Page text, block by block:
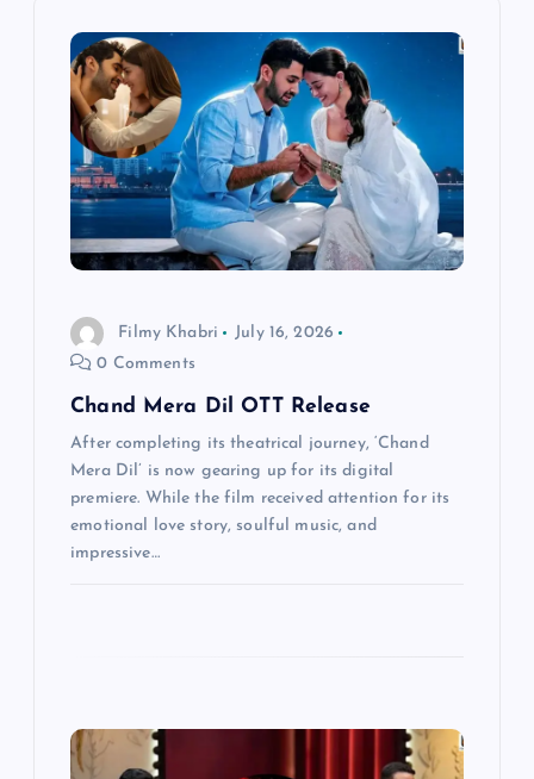
Filmy Khabri
July 16, 2026
0 Comments
Chand Mera Dil OTT Release
After completing its theatrical journey, ‘Chand
Mera Dil’ is now gearing up for its digital
premiere. While the film received attention for its
emotional love story, soulful music, and
impressive…